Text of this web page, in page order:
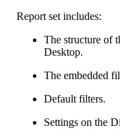
Report set includes:
The structure of
Desktop.
The embedded
Default filters.
Settings on the